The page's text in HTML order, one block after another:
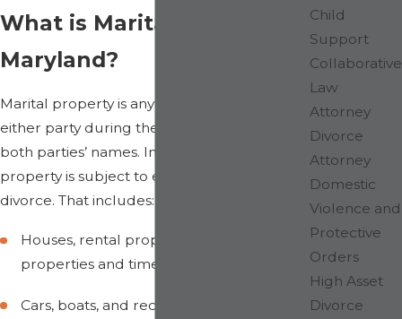
What is Marital Property in
Maryland?
Marital property is any property acquired by
either party during the marriage, in one or
both parties’ names. In Maryland, all marital
property is subject to equitable division in
divorce. That includes:
Houses, rental properties, vacation
properties and timeshares
Cars, boats, and recreational vehicles
Child
Support
Collaborative
Law
Attorney
Divorce
Attorney
Domestic
Violence and
Protective
Orders
High Asset
Divorce